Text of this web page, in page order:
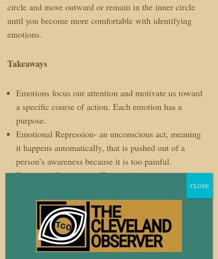
circle and move outward or remain in the inner circle
until you become more comfortable with identifying
emotions.
Takeaways
Emotions focus our attention and motivate us toward
a specific course of action. Each emotion has a
purpose.
Emotional Repression- an unconscious act, meaning
it happens automatically, that is pushed out of a
person’s awareness because it is too painful.
Emotional Suppression-Emotional suppression is an
brought on by certain emotions.
Daily Practice: Name it. Claim it. Tame it. Try
naming your emotions once a day this week.
CLOSE